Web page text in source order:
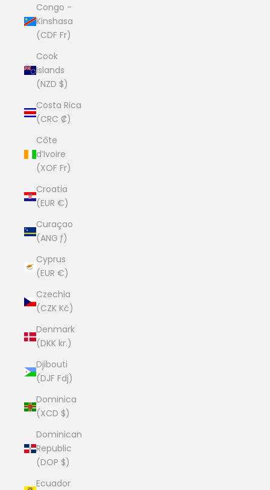
Congo -
Kinshasa
(CDF Fr)
Cook
Islands
(NZD $)
Costa Rica
(CRC ₡)
Côte
d’Ivoire
(XOF Fr)
Croatia
(EUR €)
Curaçao
(ANG ƒ)
Cyprus
(EUR €)
Czechia
(CZK Kč)
Denmark
(DKK kr.)
Djibouti
(DJF Fdj)
Dominica
(XCD $)
Dominican
Republic
(DOP $)
Ecuador